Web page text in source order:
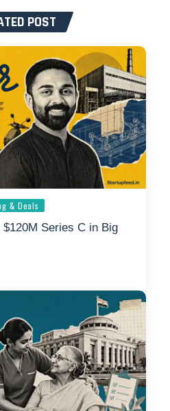
POST
& Deals
Series C in Big